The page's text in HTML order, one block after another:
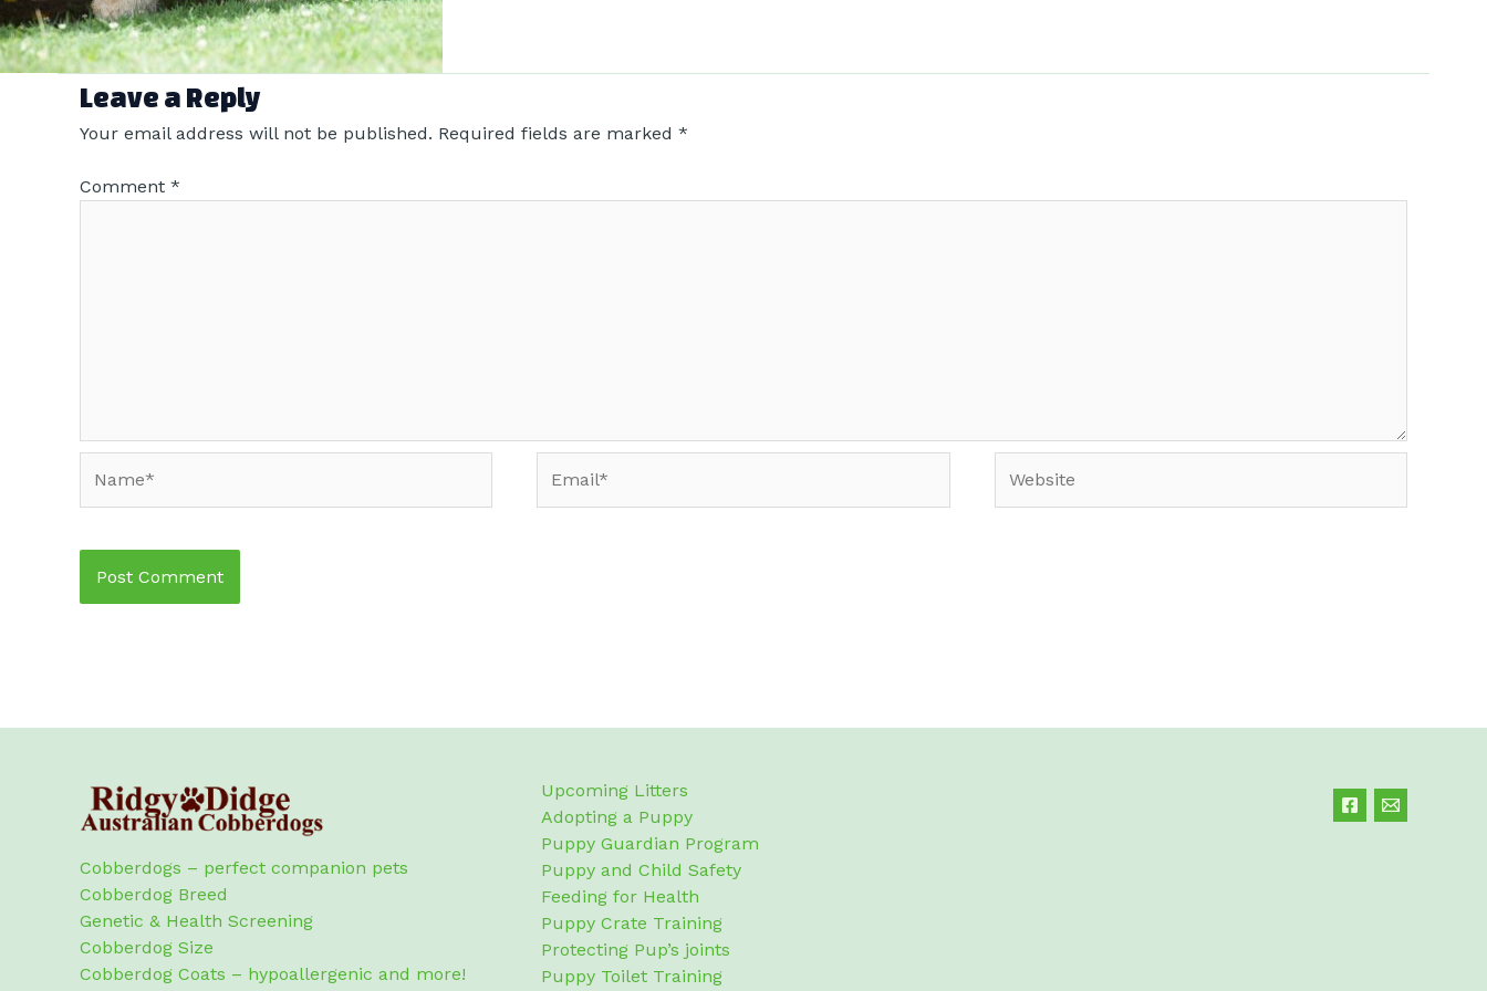
Leave a Reply
Your email address will not be published. Required fields are marked *
Comment *
Cobberdogs – perfect companion pets
Cobberdog Breed
Genetic & Health Screening
Cobberdog Size
Cobberdog Coats – hypoallergenic and more!
Upcoming Litters
Adopting a Puppy
Puppy Guardian Program
Puppy and Child Safety
Feeding for Health
Puppy Crate Training
Protecting Pup’s joints
Puppy Toilet Training